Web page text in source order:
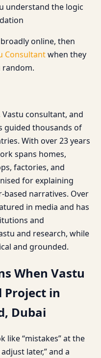
understand the logic
online, then
Consultantwhen they
random.
Vastu consultant, and
guided thousands of
With over 23 years
spans homes,
factories, and
for explaining
based narratives. Over
in media and has
and
and research, while
and grounded.
When Vastu
Project in
Dubai
like “mistakes” at the
later,” and a